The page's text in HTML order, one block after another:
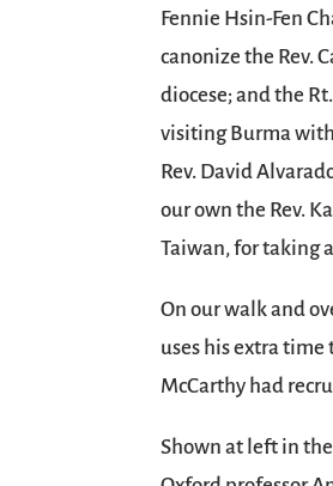
Fennie Hsin-Fen
canonize the Rev.
diocese; and the
visiting Burma with
Rev. David
our own the Rev.
Taiwan, for taking
On our walk and
uses his extra time
McCarthy had
Shown at left in